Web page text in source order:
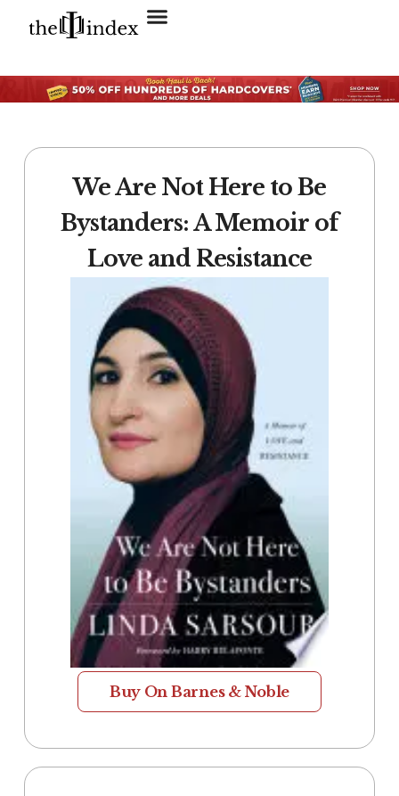
We Are Not Here to Be
Bystanders: A Memoir of
Love and Resistance
Buy On Barnes & Noble